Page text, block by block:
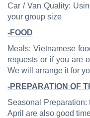
Car / Van Quality:
your group size
-FOOD
Meals: Vietnamese
requests or if you are
We will arrange it for
-PREPARATION OF
Seasonal Preparation:
April are also good